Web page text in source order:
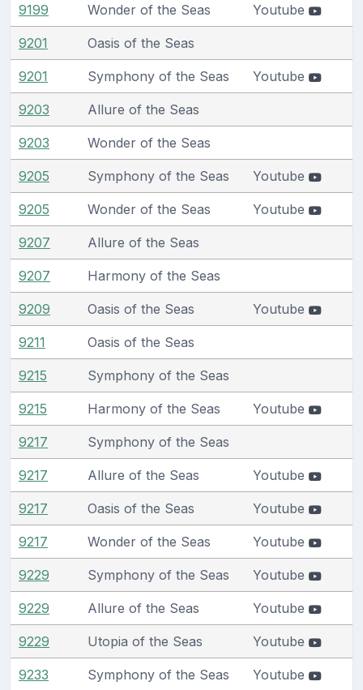
9199 Wonder of the Seas Youtube
9201 Oasis of the Seas
9201 Symphony of the Seas Youtube
9203 Allure of the Seas
9203 Wonder of the Seas
9205 Symphony of the Seas Youtube
9205 Wonder of the Seas Youtube
9207 Allure of the Seas
9207 Harmony of the Seas
9209 Oasis of the Seas Youtube
9211 Oasis of the Seas
9215 Symphony of the Seas
9215 Harmony of the Seas Youtube
9217 Symphony of the Seas
9217 Allure of the Seas Youtube
9217 Oasis of the Seas Youtube
9217 Wonder of the Seas Youtube
9229 Symphony of the Seas Youtube
9229 Allure of the Seas Youtube
9229 Utopia of the Seas Youtube
9233 Symphony of the Seas Youtube